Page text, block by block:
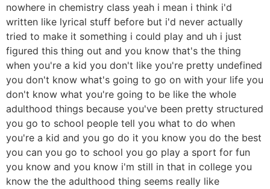
nowhere in chemistry class yeah i mean i think i'd
written like lyrical stuff before but i'd never actually
tried to make it something i could play and uh i just
figured this thing out and you know that's the thing
when you're a kid you don't like you're pretty undefined
you don't know what's going to go on with your life you
don't know what you're going to be like the whole
adulthood things because you've been pretty structured
you go to school people tell you what to do when
you're a kid and you go do it you know you do the best
you can you go to school you go play a sport for fun
you know and you know i'm still in that in college you
know the the adulthood thing seems really like